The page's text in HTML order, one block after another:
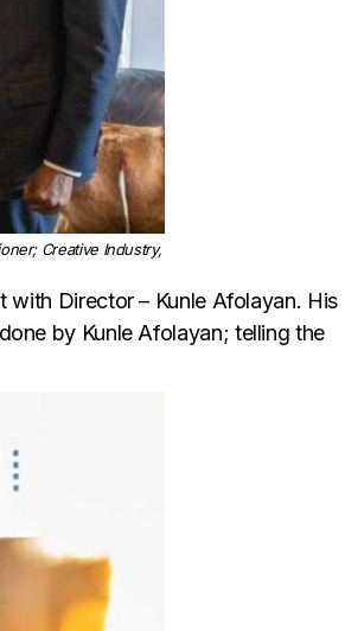
Creative Industry,
Director – Kunle Afolayan. His
by Kunle Afolayan; telling the